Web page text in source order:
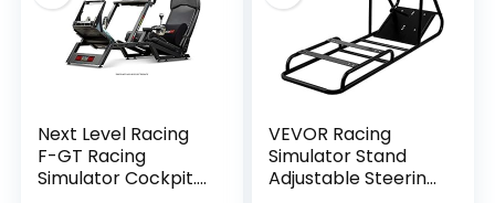
Next Level Racing
F-GT Racing
Simulator Cockpit.
VEVOR Racing
Simulator Stand
Adjustable Steering